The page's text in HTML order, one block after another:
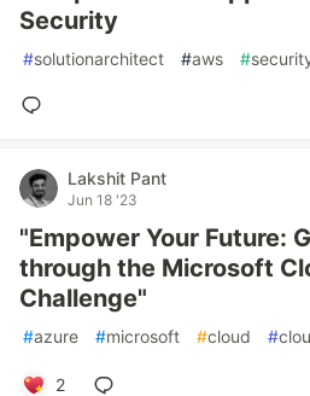
Security
#solutionarchitect #aws #
Lakshit Pant
Jun 18 '23
"Empower Your Future:
through the Microsoft
Challenge"
#azure #microsoft #cloud #
2